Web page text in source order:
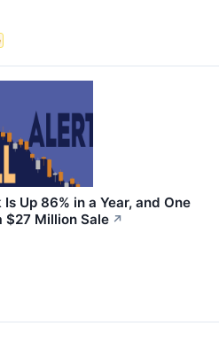
Up 86% in a Year, and One
$27 Million Sale ↗